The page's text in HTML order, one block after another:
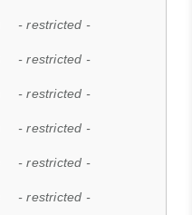
- restricted -
- restricted -
- restricted -
- restricted -
- restricted -
- restricted -